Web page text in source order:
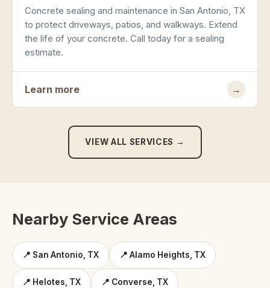
Concrete sealing and maintenance in San Antonio, TX
to protect driveways, patios, and walkways. Extend
the life of your concrete. Call today for a sealing
estimate.
Learn more →
VIEW ALL SERVICES →
Nearby Service Areas
📍 San Antonio, TX 📍 Alamo Heights, TX
📍 Helotes, TX 📍 Converse, TX